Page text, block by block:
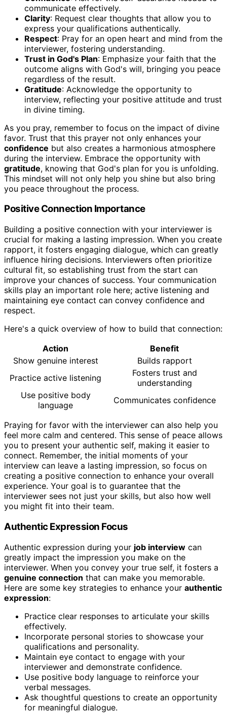
communicate effectively.
Clarity: Request clear thoughts that allow you to
express your qualifications authentically.
Respect: Pray for an open heart and mind from the
interviewer, fostering understanding.
Trust in God's Plan: Emphasize your faith that the
outcome aligns with God's will, bringing you peace
regardless of the result.
Gratitude: Acknowledge the opportunity to
interview, reflecting your positive attitude and trust
in divine timing.
As you pray, remember to focus on the impact of divine
favor. Trust that this prayer not only enhances your
confidence but also creates a harmonious atmosphere
during the interview. Embrace the opportunity with
gratitude, knowing that God's plan for you is unfolding.
This mindset will not only help you shine but also bring
you peace throughout the process.
Positive Connection Importance
Building a positive connection with your interviewer is
crucial for making a lasting impression. When you create
rapport, it fosters engaging dialogue, which can greatly
influence hiring decisions. Interviewers often prioritize
cultural fit, so establishing trust from the start can
improve your chances of success. Your communication
skills play an important role here; active listening and
maintaining eye contact can convey confidence and
respect.
Here's a quick overview of how to build that connection:
Action
Benefit
Show genuine interest
Builds rapport
Practice active listening
Fosters trust and
understanding
Use positive body
language
Communicates confidence
Praying for favor with the interviewer can also help you
feel more calm and centered. This sense of peace allows
you to present your authentic self, making it easier to
connect. Remember, the initial moments of your
interview can leave a lasting impression, so focus on
creating a positive connection to enhance your overall
experience. Your goal is to guarantee that the
interviewer sees not just your skills, but also how well
you might fit into their team.
Authentic Expression Focus
Authentic expression during your job interview can
greatly impact the impression you make on the
interviewer. When you convey your true self, it fosters a
genuine connection that can make you memorable.
Here are some key strategies to enhance your authentic
expression:
Practice clear responses to articulate your skills
effectively.
Incorporate personal stories to showcase your
qualifications and personality.
Maintain eye contact to engage with your
interviewer and demonstrate confidence.
Use positive body language to reinforce your
verbal messages.
Ask thoughtful questions to create an opportunity
for meaningful dialogue.